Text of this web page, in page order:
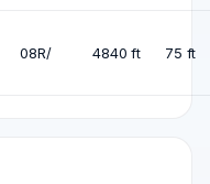
08R/ 4840 ft 75 ft